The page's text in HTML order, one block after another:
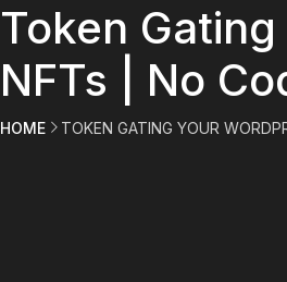
Token
NFTs | No
HOME TOKEN GATING YOUR